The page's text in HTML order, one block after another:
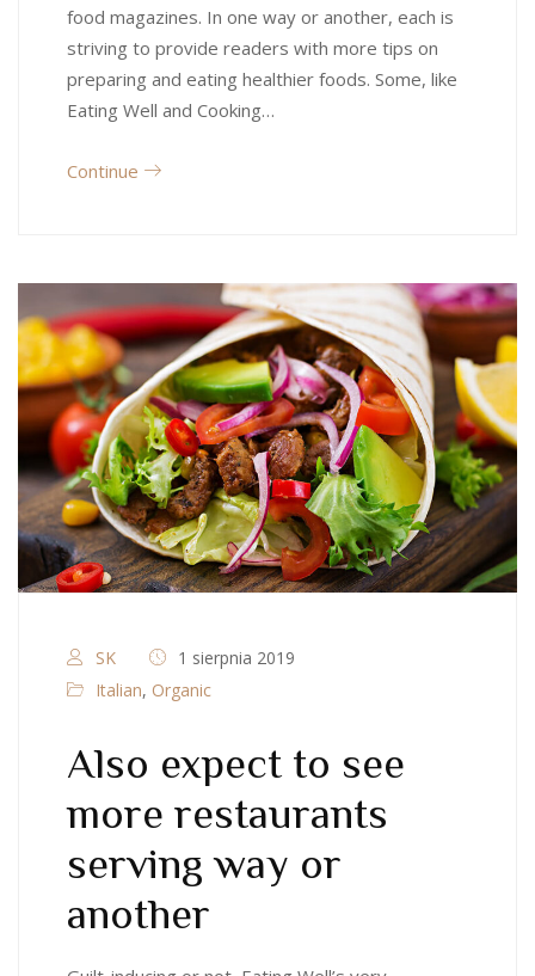
food magazines. In one way or another, each is
striving to provide readers with more tips on
preparing and eating healthier foods. Some, like
Eating Well and Cooking…
Continue
SK
1 sierpnia 2019
Italian, Organic
Also expect to see
more restaurants
serving way or
another